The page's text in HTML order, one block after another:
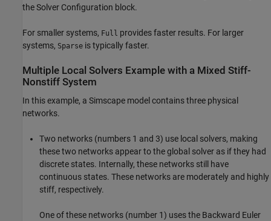
the Solver Configuration block.
For smaller systems, Full provides faster results. For larger
systems, Sparse is typically faster.
Multiple Local Solvers Example with a Mixed Stiff-
Nonstiff System
In this example, a Simscape model contains three physical
networks.
Two networks (numbers 1 and 3) use local solvers, making
these two networks appear to the global solver as if they had
discrete states. Internally, these networks still have
continuous states. These networks are moderately and highly
stiff, respectively.
One of these networks (number 1) uses the Backward Euler